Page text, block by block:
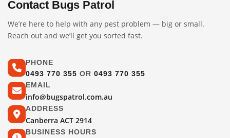
Contact Bugs Patrol
We’re here to help with any pest problem — big or small.
Reach out and we’ll get you sorted fast.
PHONE
0493 770 355 OR 0493 770 355
EMAIL
info@bugspatrol.com.au
ADDRESS
Canberra ACT 2914
BUSINESS HOURS